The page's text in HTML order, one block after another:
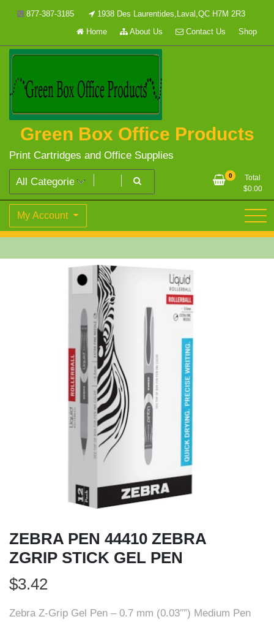
877-387-3185
1938 Des Laurentides,Laval,QC H7M 2R3
Home
About Us Contact Us Shop
Green Box Office Products
Print Cartridges and Office Supplies
0
Total
$0.00
My Account
ZEBRA PEN 44410 ZEBRA
ZGRIP STICK GEL PEN
$3.42
Zebra Z-Grip Gel Pen – 0.7 mm (0.03″”) Medium Pen